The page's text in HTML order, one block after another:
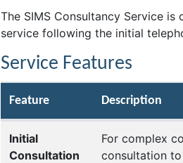
The SIMS Consultancy Service
service following the initial
Service Features
Feature Description
Initial
Consultation
For complex
consultation